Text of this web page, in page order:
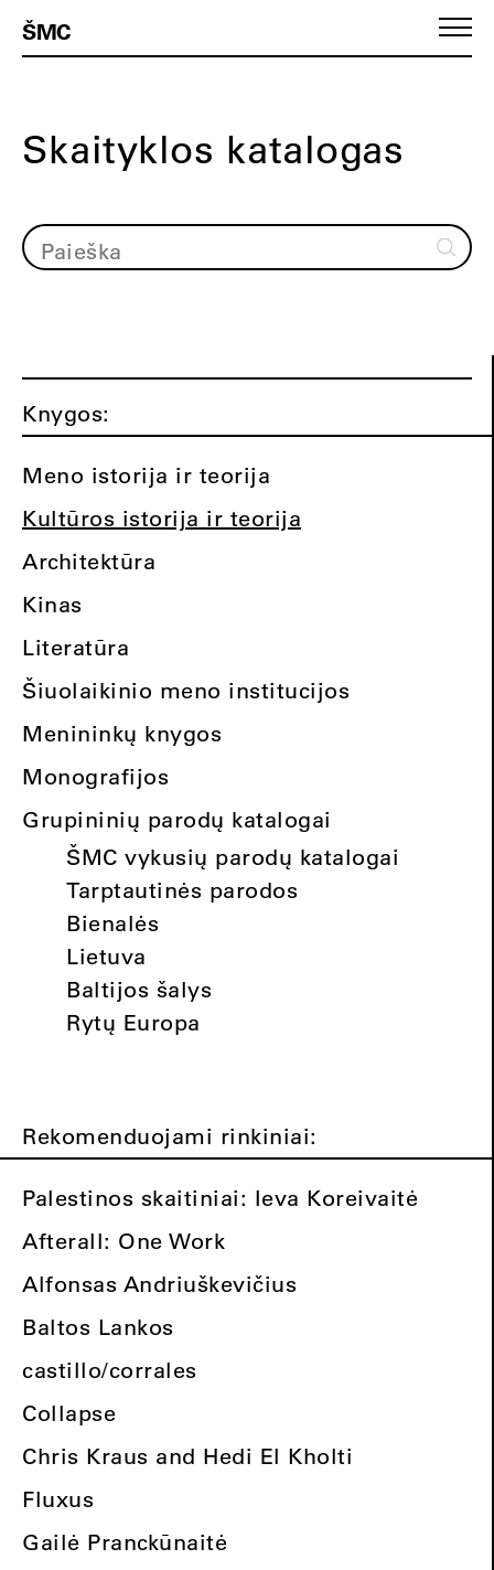
ŠMC
Skaityklos katalogas
Knygos:
Meno istorija ir teorija
Kultūros istorija ir teorija
Architektūra
Kinas
Literatūra
Šiuolaikinio meno institucijos
Menininkų knygos
Monografijos
Grupininių parodų katalogai
ŠMC vykusių parodų katalogai
Tarptautinės parodos
Bienalės
Lietuva
Baltijos šalys
Rytų Europa
Rekomenduojami rinkiniai:
Palestinos skaitiniai: Ieva Koreivaitė
Afterall: One Work
Alfonsas Andriuškevičius
Baltos Lankos
castillo/corrales
Collapse
Chris Kraus and Hedi El Kholti
Fluxus
Gailė Pranckūnaitė